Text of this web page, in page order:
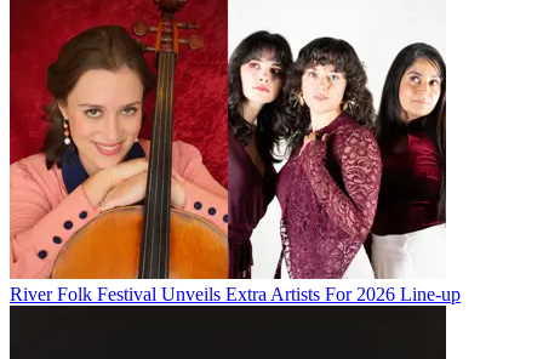
River Folk Festival Unveils Extra Artists For 2026 Line-up